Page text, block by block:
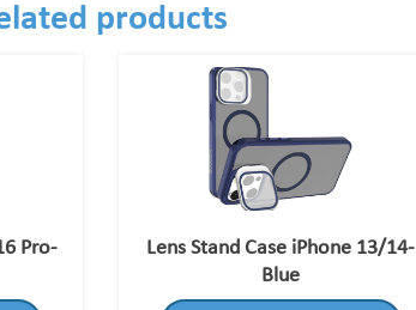
products
Pro-
Lens Stand Case iPhone 13/14-
Blue